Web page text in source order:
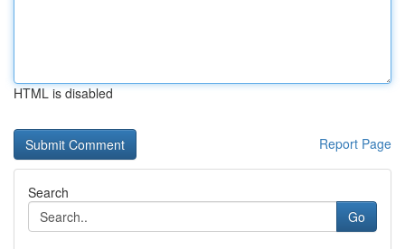
HTML is disabled
Report Page
Search
Go